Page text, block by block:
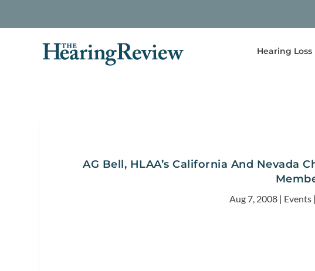
Hearing Loss
AG Bell, HLAA’s California And Nevada
Aug 7, 2008| Events|